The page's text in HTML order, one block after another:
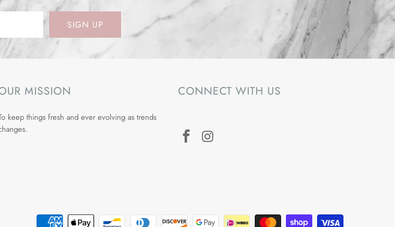
MISSION
keep things fresh and ever evolving as trends
CONNECT WITH US